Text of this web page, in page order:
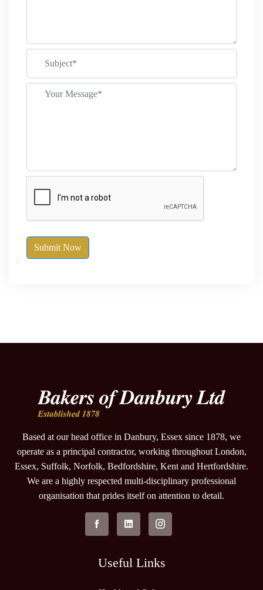
Submit Now
Based at our head office in Danbury, Essex since 1878, we
operate as a principal contractor, working throughout London,
Essex, Suffolk, Norfolk, Bedfordshire, Kent and Hertfordshire.
We are a highly respected multi-disciplinary professional
organisation that prides itself on attention to detail.
Useful Links